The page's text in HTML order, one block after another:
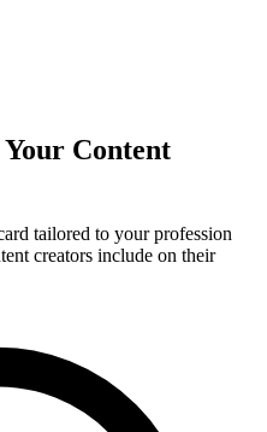
Content
tailored to your profession
creators include on their